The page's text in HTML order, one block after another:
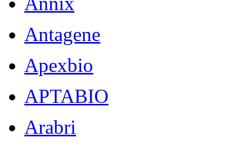
Antagene
Apexbio
APTABIO
Arabri